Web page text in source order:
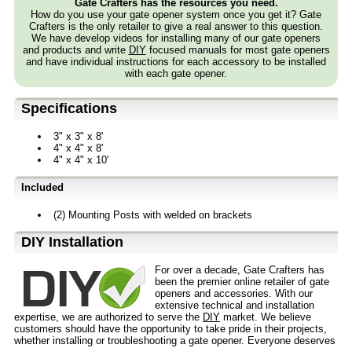
Gate Crafters has the resources you need.
How do you use your gate opener system once you get it? Gate
Crafters is the only retailer to give a real answer to this question.
We have develop videos for installing many of our gate openers
and products and write DIYfocused manuals for most gate openers
and have individual instructions for each accessory to be installed
with each gate opener.
Specifications
3" x 3" x 8'
4" x 4" x 8'
4" x 4" x 10'
Included
(2) Mounting Posts with welded on brackets
D⁣IY Installation
For over a decade, Gate Crafters has
been the premier online retailer of gate
openers and accessories. With our
extensive technical and installation
expertise, we are authorized to serve the DIY market. We believe
customers should have the opportunity to take pride in their projects,
whether installing or troubleshooting a gate opener. Everyone deserves